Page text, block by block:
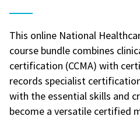
This online National
course bundle combines
certification (CCMA) with
records specialist
with the essential skills and
become a versatile certified